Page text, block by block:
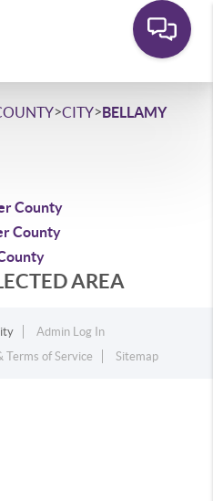
>CITY>BELLAMY
County
County
AREA
Admin Log In
Terms of Service Sitemap